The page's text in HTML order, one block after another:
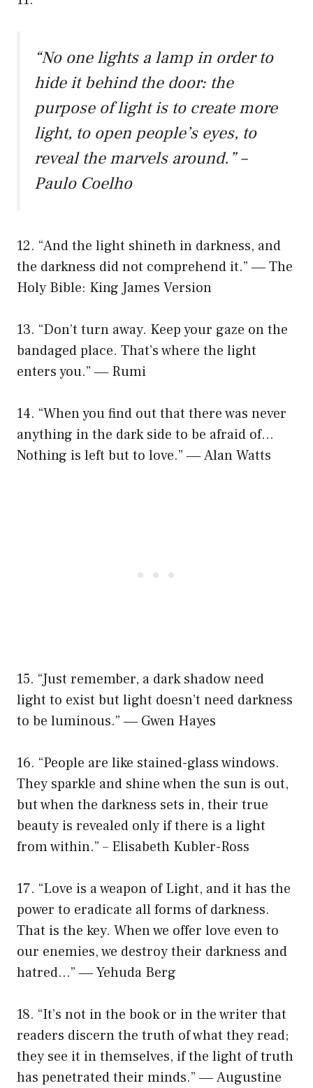
“No one lights a lamp in order to
hide it behind the door: the
purpose of light is to create more
light, to open people’s eyes, to
reveal the marvels around.” –
Paulo Coelho
12. “And the light shineth in darkness, and
the darkness did not comprehend it.” ― The
Holy Bible: King James Version
13. “Don’t turn away. Keep your gaze on the
bandaged place. That’s where the light
enters you.” ― Rumi
14. “When you find out that there was never
anything in the dark side to be afraid of…
Nothing is left but to love.” ― Alan Watts
15. “Just remember, a dark shadow need
light to exist but light doesn’t need darkness
to be luminous.” ― Gwen Hayes
16. “People are like stained-glass windows.
They sparkle and shine when the sun is out,
but when the darkness sets in, their true
beauty is revealed only if there is a light
from within.” – Elisabeth Kubler-Ross
17. “Love is a weapon of Light, and it has the
power to eradicate all forms of darkness.
That is the key. When we offer love even to
our enemies, we destroy their darkness and
hatred…” ― Yehuda Berg
18. “It’s not in the book or in the writer that
readers discern the truth of what they read;
they see it in themselves, if the light of truth
has penetrated their minds.” ― Augustine